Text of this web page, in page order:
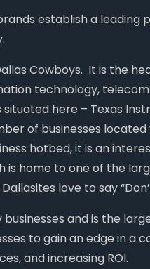
establish a
Cowboys. It is the
technology,
here – Texas
of businesses
hotbed, it is an
home to one of the
love to say
and is the
to gain an edge in
and increasing ROI.